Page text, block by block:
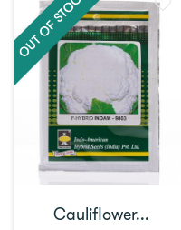
Cauliflower...